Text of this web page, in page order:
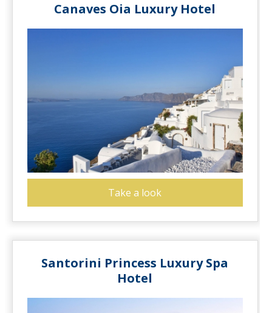
Canaves Oia Luxury Hotel
Take a look
Santorini Princess Luxury Spa
Hotel